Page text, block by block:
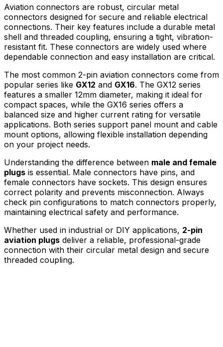
Aviation connectors are robust, circular metal
connectors designed for secure and reliable electrical
connections. Their key features include a durable metal
shell and threaded coupling, ensuring a tight, vibration-
resistant fit. These connectors are widely used where
dependable connection and easy installation are critical.
The most common 2-pin aviation connectors come from
popular series like GX12 and GX16. The GX12 series
features a smaller 12mm diameter, making it ideal for
compact spaces, while the GX16 series offers a
balanced size and higher current rating for versatile
applications. Both series support panel mount and cable
mount options, allowing flexible installation depending
on your project needs.
Understanding the difference between male and female
plugs is essential. Male connectors have pins, and
female connectors have sockets. This design ensures
correct polarity and prevents misconnection. Always
check pin configurations to match connectors properly,
maintaining electrical safety and performance.
Whether used in industrial or DIY applications, 2-pin
aviation plugs deliver a reliable, professional-grade
connection with their circular metal design and secure
threaded coupling.